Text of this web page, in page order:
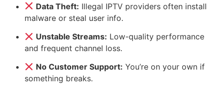
Data Theft: Illegal IPTV providers often install
malware or steal user info.
Unstable Streams: Low-quality performance
and frequent channel loss.
No Customer Support: You’re on your own if
something breaks.